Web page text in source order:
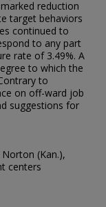
reduction
target behaviors
continued to
to any part
rate of 3.49%. A
to which the
to
on off-ward job
suggestions for
(Kan.),
centers